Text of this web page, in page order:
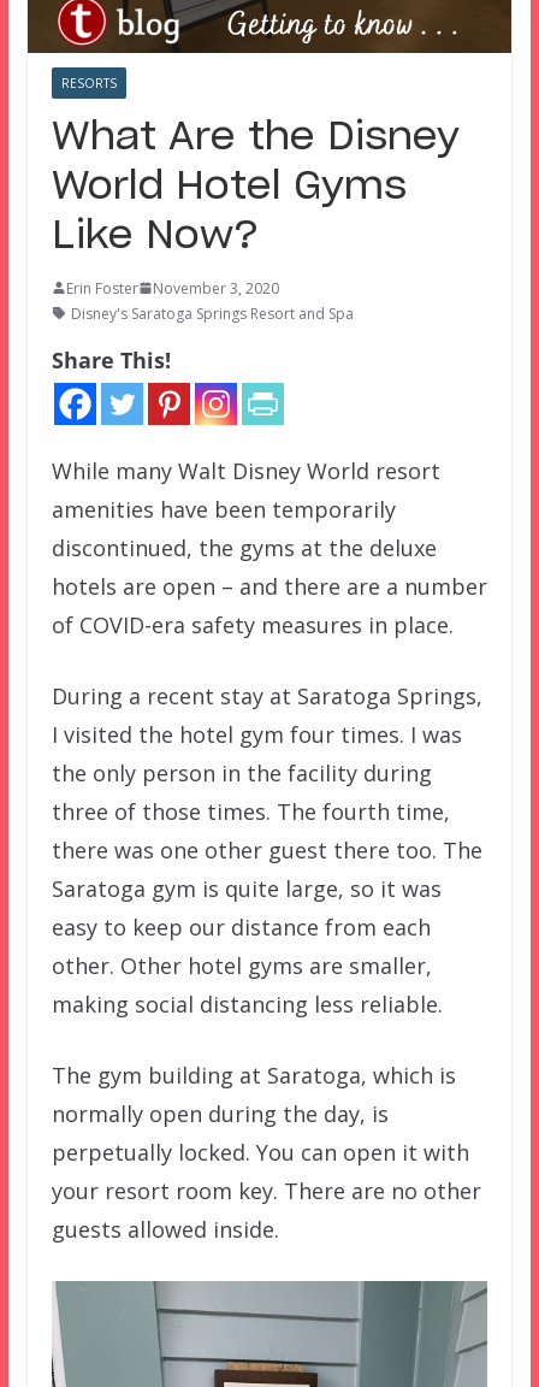
RESORTS
What Are the Disney
World Hotel Gyms
Like Now?
Erin Foster
November 3, 2020
Disney's Saratoga Springs Resort and Spa
Share This!
While many Walt Disney World resort
amenities have been temporarily
discontinued, the gyms at the deluxe
hotels are open – and there are a number
of COVID-era safety measures in place.
During a recent stay at Saratoga Springs,
I visited the hotel gym four times. I was
the only person in the facility during
three of those times. The fourth time,
there was one other guest there too. The
Saratoga gym is quite large, so it was
easy to keep our distance from each
other. Other hotel gyms are smaller,
making social distancing less reliable.
The gym building at Saratoga, which is
normally open during the day, is
perpetually locked. You can open it with
your resort room key. There are no other
guests allowed inside.